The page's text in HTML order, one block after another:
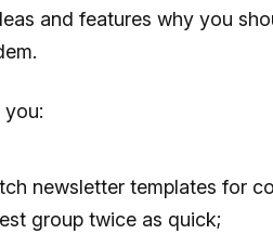
and features why you
you:
newsletter templates for
group twice as quick;